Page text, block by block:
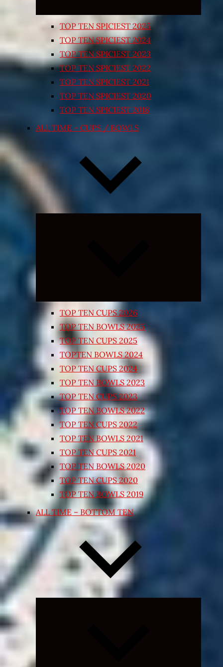
TOP TEN SPICIEST 2025
TOP TEN SPICIEST 2024
TOP TEN SPICIEST 2023
TOP TEN SPICIEST 2022
TOP TEN SPICIEST 2021
TOP TEN SPICIEST 2020
TOP TEN SPICIEST 2018
ALL TIME – CUPS / BOWLS
TOP TEN CUPS 2026
TOP TEN BOWLS 2025
TOP TEN CUPS 2025
TOPTEN BOWLS 2024
TOP TEN CUPS 2024
TOP TEN BOWLS 2023
TOP TEN CUPS 2023
TOP TEN BOWLS 2022
TOP TEN CUPS 2022
TOP TEN BOWLS 2021
TOP TEN CUPS 2021
TOP TEN BOWLS 2020
TOP TEN CUPS 2020
TOP TEN BOWLS 2019
ALL TIME – BOTTOM TEN